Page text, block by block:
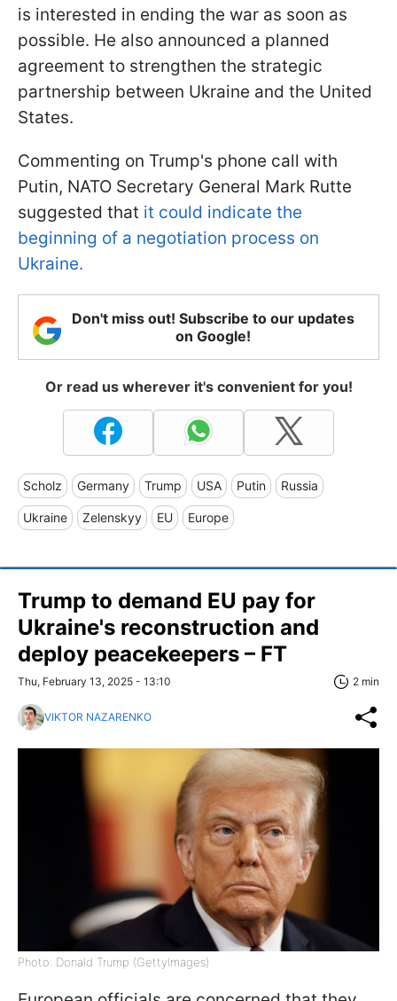
is interested in ending the war as soon as
possible. He also announced a planned
agreement to strengthen the strategic
partnership between Ukraine and the United
States.
Commenting on Trump's phone call with
Putin, NATO Secretary General Mark Rutte
suggested that it could indicate the
beginning of a negotiation process on
Ukraine.
Don't miss out! Subscribe to our updates
on Google!
Or read us wherever it's convenient for you!
Scholz Germany Trump USA Putin Russia
Ukraine Zelenskyy EU Europe
Trump to demand EU pay for
Ukraine's reconstruction and
deploy peacekeepers – FT
Thu, February 13, 2025 - 13:10 2 min
VIKTOR NAZARENKO
Photo: Donald Trump (GettyImages)